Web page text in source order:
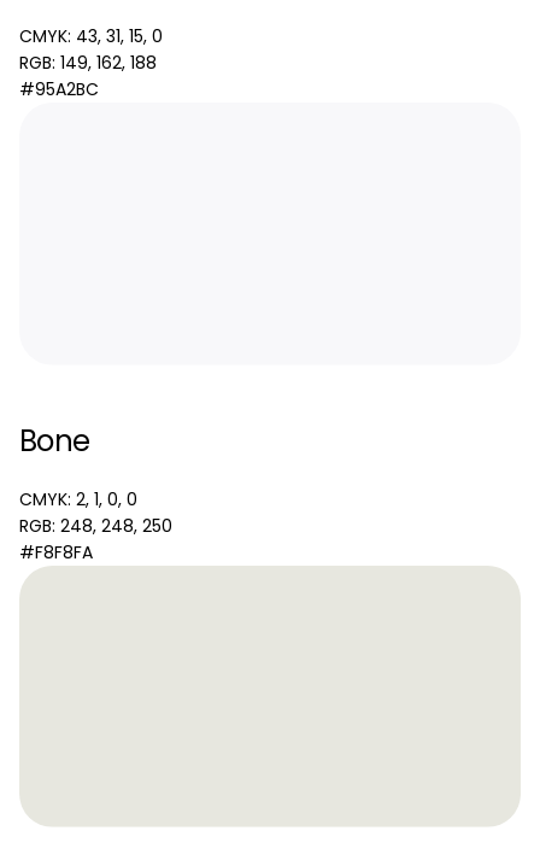
CMYK: 43, 31, 15, 0
RGB: 149, 162, 188
#95A2BC
Bone
CMYK: 2, 1, 0, 0
RGB: 248, 248, 250
#F8F8FA